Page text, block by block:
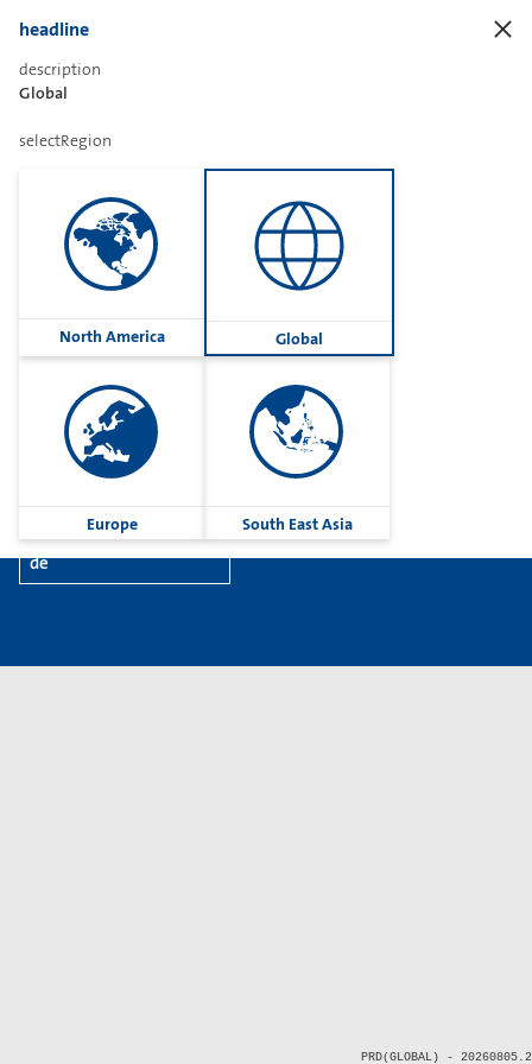
headline
description
Global
selectRegion
North America Global
Europe South East Asia
Imprint
Group
Terms
contactUs
Contact
de
PRD(GLOBAL) - 20260805.2